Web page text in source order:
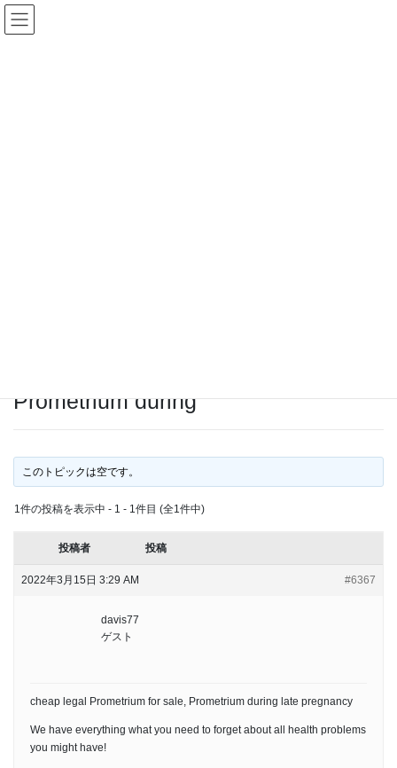
コ
ン
ナ
ビ
Prometrium during
このトピックは空です。
1件の投稿を表示中 - 1 - 1件目 (全1件中)
投稿者 投稿
2022年3月15日 3:29 AM #6367
davis77
ゲスト
cheap legal Prometrium for sale, Prometrium during late pregnancy
We have everything what you need to forget about all health problems
you might have!